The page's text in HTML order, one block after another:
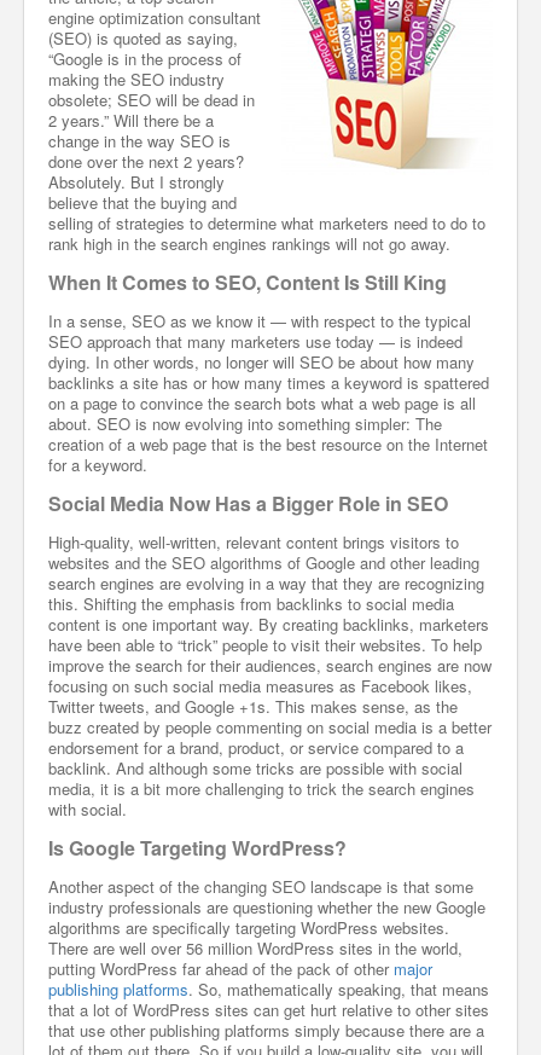
engine optimization consultant
(SEO) is quoted as saying,
“Google is in the process of
making the SEO industry
obsolete; SEO will be dead in
2 years.” Will there be a
change in the way SEO is
done over the next 2 years?
Absolutely. But I strongly
believe that the buying and
selling of strategies to determine what marketers need to do to
rank high in the search engines rankings will not go away.
When It Comes to SEO, Content Is Still King
In a sense, SEO as we know it — with respect to the typical
SEO approach that many marketers use today — is indeed
dying. In other words, no longer will SEO be about how many
backlinks a site has or how many times a keyword is spattered
on a page to convince the search bots what a web page is all
about. SEO is now evolving into something simpler: The
creation of a web page that is the best resource on the Internet
for a keyword.
Social Media Now Has a Bigger Role in SEO
High-quality, well-written, relevant content brings visitors to
websites and the SEO algorithms of Google and other leading
search engines are evolving in a way that they are recognizing
this. Shifting the emphasis from backlinks to social media
content is one important way. By creating backlinks, marketers
have been able to “trick” people to visit their websites. To help
improve the search for their audiences, search engines are now
focusing on such social media measures as Facebook likes,
Twitter tweets, and Google +1s. This makes sense, as the
buzz created by people commenting on social media is a better
endorsement for a brand, product, or service compared to a
backlink. And although some tricks are possible with social
media, it is a bit more challenging to trick the search engines
with social.
Is Google Targeting WordPress?
Another aspect of the changing SEO landscape is that some
industry professionals are questioning whether the new Google
algorithms are specifically targeting WordPress websites.
There are well over 56 million WordPress sites in the world,
putting WordPress far ahead of the pack of other major
publishing platforms. So, mathematically speaking, that means
that a lot of WordPress sites can get hurt relative to other sites
that use other publishing platforms simply because there are a